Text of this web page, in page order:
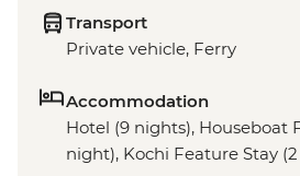
Transport
Private vehicle, Ferry
Accommodation
Hotel (9 nights), Houseboat
night), Kochi Feature Stay